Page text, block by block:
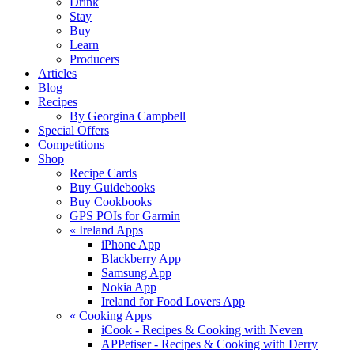
Stay
Buy
Learn
Producers
Articles
Blog
Recipes
By Georgina Campbell
Special Offers
Competitions
Shop
Recipe Cards
Buy Guidebooks
Buy Cookbooks
GPS POIs for Garmin
« Ireland Apps
iPhone App
Blackberry App
Samsung App
Nokia App
Ireland for Food Lovers App
« Cooking Apps
iCook - Recipes & Cooking with Neven
APPetiser - Recipes & Cooking with Derry